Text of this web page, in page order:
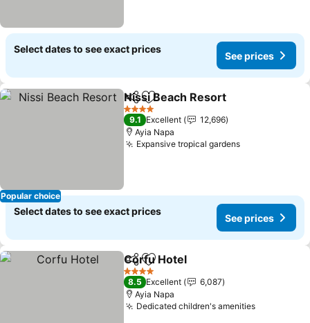
Select dates to see exact prices
See prices
Popular choice
ShareAdd to favorites
Nissi Beach Resort
4 Stars
9.1 Excellent
12,696
Ayia Napa
Expansive tropical gardens
Select dates to see exact prices
See prices
ShareAdd to favorites
Corfu Hotel
4 Stars
8.5 Excellent
6,087
Ayia Napa
Dedicated children's amenities